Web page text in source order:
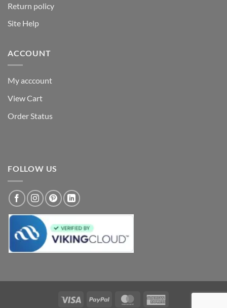
Return policy
Site Help
ACCOUNT
My acccount
View Cart
Order Status
FOLLOW US
Visa PayPal MasterCard